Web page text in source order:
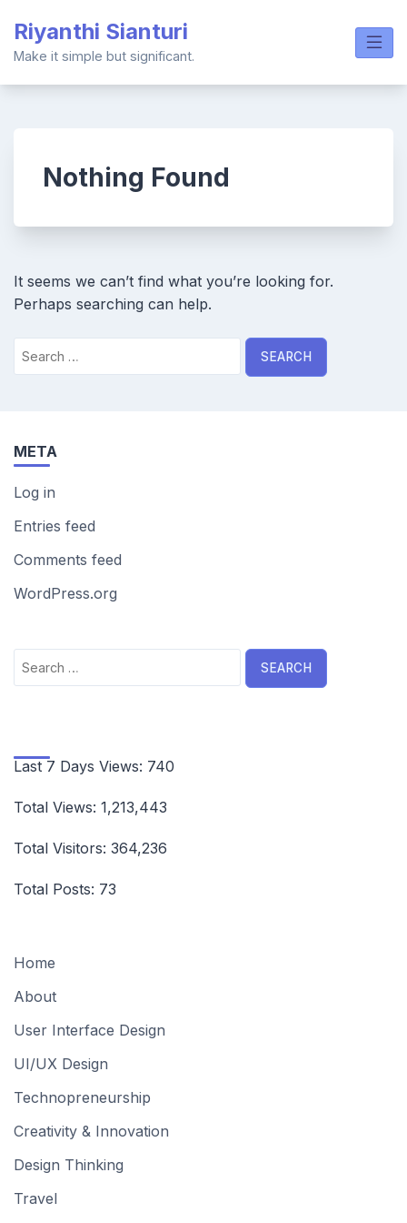
content
Riyanthi Sianturi
Make it simple but significant.
Nothing Found
It seems we can’t find what you’re looking for.
Perhaps searching can help.
Search
for:
META
Log in
Entries feed
Comments feed
WordPress.org
Search
for:
Last 7 Days Views: 740
Total Views: 1,213,443
Total Visitors: 364,236
Total Posts: 73
Home
About
User Interface Design
UI/UX Design
Technopreneurship
Creativity & Innovation
Design Thinking
Travel